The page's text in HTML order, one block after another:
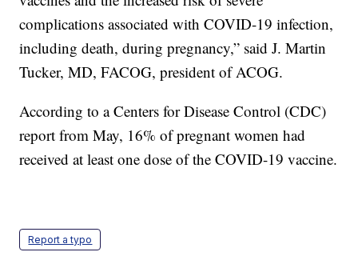
complications associated with COVID-19 infection,
including death, during pregnancy,” said J. Martin
Tucker, MD, FACOG, president of ACOG.
According to a Centers for Disease Control (CDC)
report from May, 16% of pregnant women had
received at least one dose of the COVID-19 vaccine.
Report a typo